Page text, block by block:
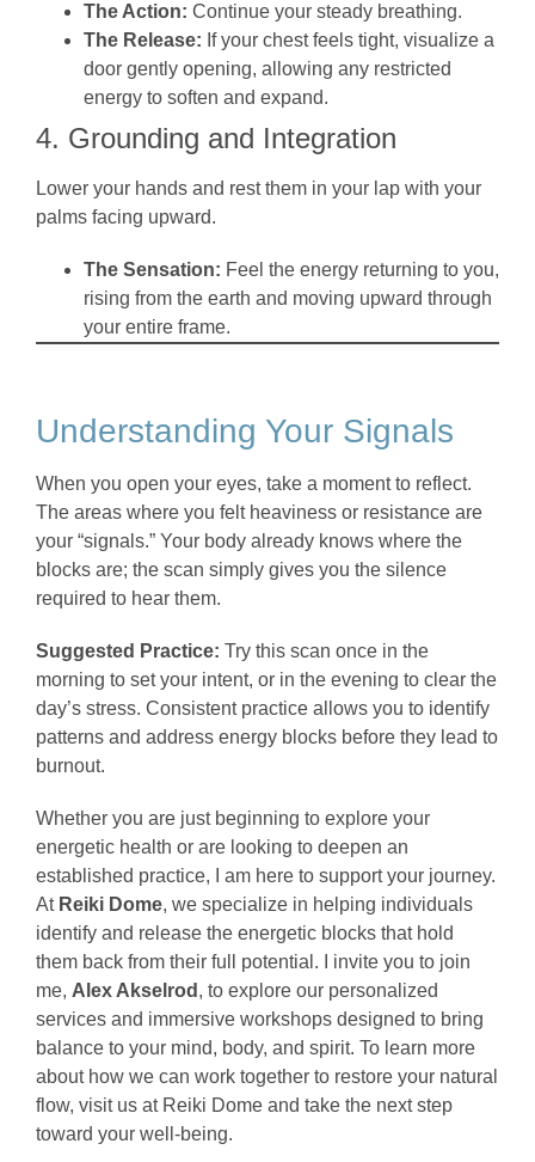
The Action: Continue your steady breathing.
The Release: If your chest feels tight, visualize a
door gently opening, allowing any restricted
energy to soften and expand.
4. Grounding and Integration
Lower your hands and rest them in your lap with your
palms facing upward.
The Sensation: Feel the energy returning to you,
rising from the earth and moving upward through
your entire frame.
Understanding Your Signals
When you open your eyes, take a moment to reflect.
The areas where you felt heaviness or resistance are
your “signals.” Your body already knows where the
blocks are; the scan simply gives you the silence
required to hear them.
Suggested Practice: Try this scan once in the
morning to set your intent, or in the evening to clear the
day’s stress. Consistent practice allows you to identify
patterns and address energy blocks before they lead to
burnout.
Whether you are just beginning to explore your
energetic health or are looking to deepen an
established practice, I am here to support your journey.
At Reiki Dome, we specialize in helping individuals
identify and release the energetic blocks that hold
them back from their full potential. I invite you to join
me, Alex Akselrod , to explore our personalized
services and immersive workshops designed to bring
balance to your mind, body, and spirit. To learn more
about how we can work together to restore your natural
flow, visit us at Reiki Dome and take the next step
toward your well-being.